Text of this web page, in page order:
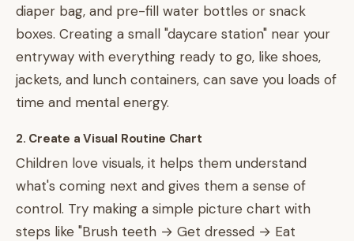
diaper bag, and pre-fill water bottles or snack
boxes. Creating a small "daycare station" near your
entryway with everything ready to go, like shoes,
jackets, and lunch containers, can save you loads of
time and mental energy.
2. Create a Visual Routine Chart
Children love visuals, it helps them understand
what's coming next and gives them a sense of
control. Try making a simple picture chart with
steps like "Brush teeth → Get dressed → Eat